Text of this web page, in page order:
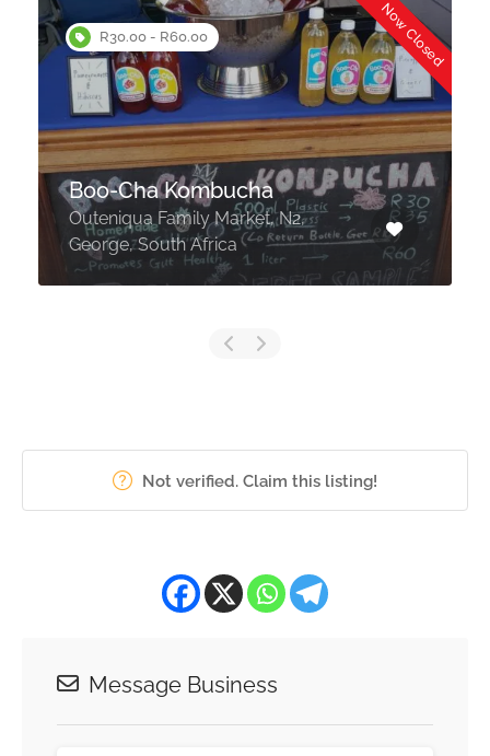
R30.00 - R60.00 Now Closed
Boo-Cha Kombucha
Outeniqua Family Market, N2,
George, South Africa
Not verified. Claim this listing!
Message Business